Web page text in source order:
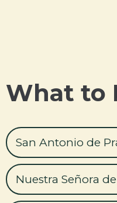
What to
San Antonio de
Nuestra Señora